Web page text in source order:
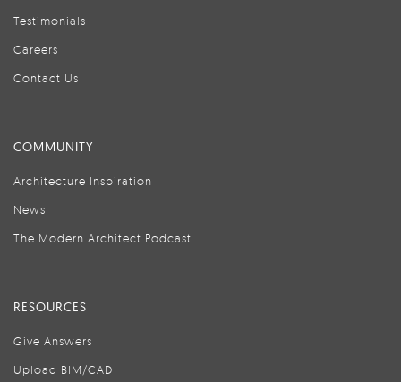
Testimonials
Careers
Contact Us
COMMUNITY
Architecture Inspiration
News
The Modern Architect Podcast
RESOURCES
Give Answers
Upload BIM/CAD